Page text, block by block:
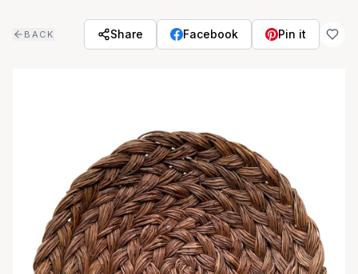
BACK Share Facebook Pin it